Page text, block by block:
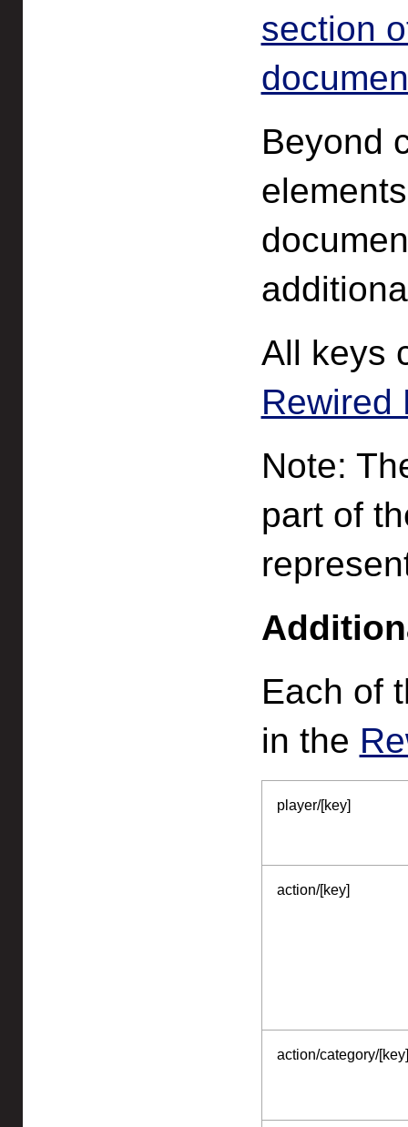
section
Beyond
All keys
Rewired
Note:
part of
Each of
in the
player/[key]
action/[key]
action/category/[key]